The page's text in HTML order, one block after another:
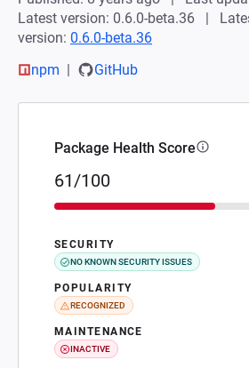
Latest version: 0.6.0-beta.36
version: 0.6.0-beta.36
npm
GitHub
Package Health Score
61/100
SECURITY
NO KNOWN SECURITY ISSUES
POPULARITY
RECOGNIZED
MAINTENANCE
INACTIVE